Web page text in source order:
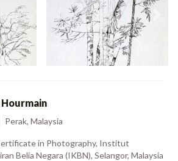
II (2000)
Hourmain
Perak, Malaysia
in Photography, Institut
Belia Negara (IKBN), Selangor, Malaysia